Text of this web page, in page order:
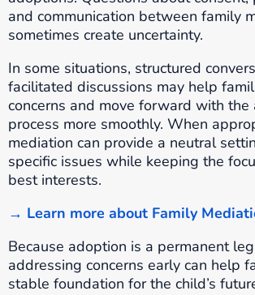
and communication between family
sometimes create uncertainty.
In some situations, structured
facilitated discussions may help
concerns and move forward with the
process more smoothly. When
mediation can provide a neutral
specific issues while keeping the
best interests.
→ Learn more about Family
Because adoption is a permanent
addressing concerns early can help
stable foundation for the child’s